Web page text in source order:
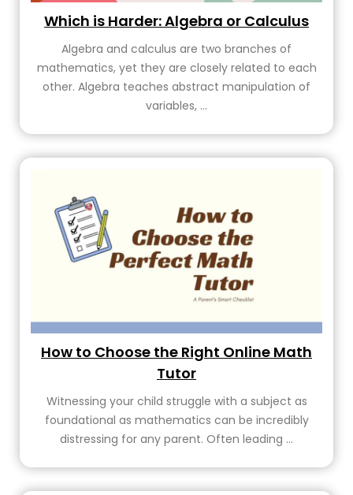
Which is Harder: Algebra or Calculus
Algebra and calculus are two branches of
mathematics, yet they are closely related to each
other. Algebra teaches abstract manipulation of
variables, ...
How to Choose the Right Online Math
Tutor
Witnessing your child struggle with a subject as
foundational as mathematics can be incredibly
distressing for any parent. Often leading ...